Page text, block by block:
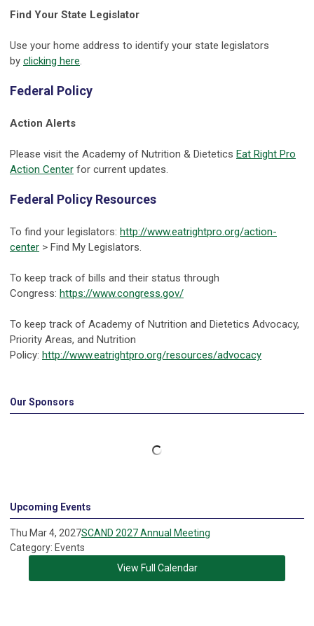
Find Your State Legislator
Use your home address to identify your state legislators
by clicking here.
Federal Policy
Action Alerts
Please visit the Academy of Nutrition & Dietetics Eat Right Pro
Action Center for current updates.
Federal Policy Resources
To find your legislators: http://www.eatrightpro.org/action-
center > Find My Legislators.
To keep track of bills and their status through
Congress: https://www.congress.gov/
To keep track of Academy of Nutrition and Dietetics Advocacy,
Priority Areas, and Nutrition
Policy: http://www.eatrightpro.org/resources/advocacy
Our Sponsors
Upcoming Events
Thu Mar 4, 2027SCAND 2027 Annual Meeting
Category: Events
View Full Calendar